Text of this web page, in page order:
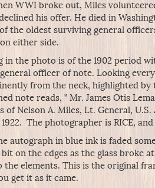
WWI broke out, Miles
his offer. He died in
the oldest surviving general
either side.
in the photo is of the 1902 period
officer of note. Looking
from the neck, highlighted by
note reads, ” Mr. James Otis
Nelson A. Miles, Lt. General, U.S.
The photographer is RICE,
autograph in blue ink is faded
on the edges as the glass broke
the elements. This is the original
get it as it came.